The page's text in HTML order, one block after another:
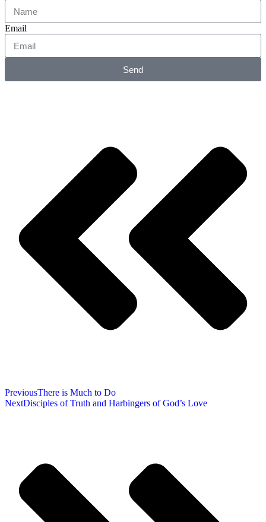
Email
Send
PreviousThere is Much to Do
NextDisciples of Truth and Harbingers of God’s Love